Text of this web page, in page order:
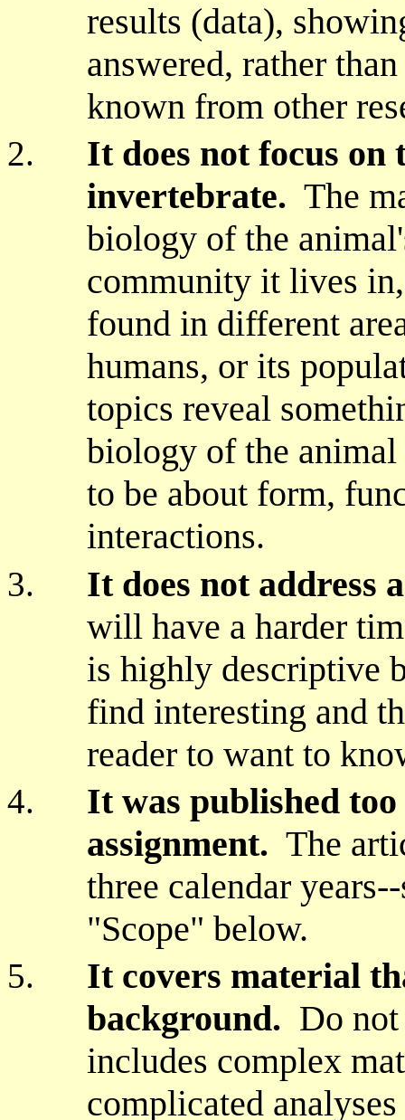
results (data),
answered, rather
known from other
It does not focus on
invertebrate. The
biology of the
community it lives
found in different
humans, or its
topics reveal
biology of the
to be about form,
interactions.
It does not address
will have a harder
is highly descriptive
find interesting and
reader to want to
It was published
assignment. The
three calendar
"Scope" below.
It covers material
background. Do
includes complex
complicated